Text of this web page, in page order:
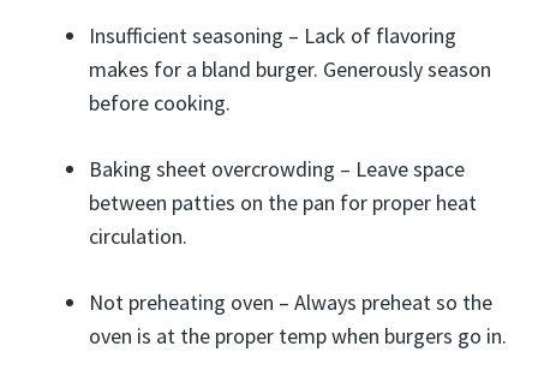
Insufficient seasoning – Lack of flavoring
makes for a bland burger. Generously season
before cooking.
Baking sheet overcrowding – Leave space
between patties on the pan for proper heat
circulation.
Not preheating oven – Always preheat so the
oven is at the proper temp when burgers go in.